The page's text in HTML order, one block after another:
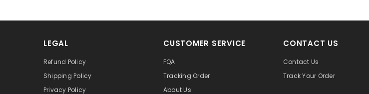
LEGAL
Refund Policy
Shipping Policy
Privacy Policy
CUSTOMER SERVICE
FQA
Tracking Order
About Us
CONTACT US
Contact Us
Track Your Order